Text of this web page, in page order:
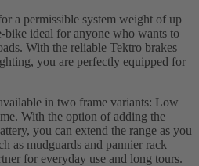
a permissible system weight of up
bike ideal for anyone who wants to
With the reliable Tektro brakes
you are perfectly equipped for
in two frame variants: Low
With the option of adding the
you can extend the range as you
as mudguards and pannier rack
for everyday use and long tours.